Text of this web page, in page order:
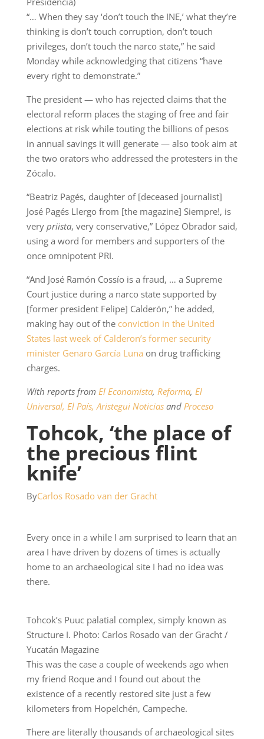
“… When they say ‘don’t touch the INE,’ what they’re
thinking is don’t touch corruption, don’t touch
privileges, don’t touch the narco state,” he said
Monday while acknowledging that citizens “have
every right to demonstrate.”
The president — who has rejected claims that the
electoral reform places the staging of free and fair
elections at risk while touting the billions of pesos
in annual savings it will generate — also took aim at
the two orators who addressed the protesters in the
Zócalo.
“Beatriz Pagés, daughter of [deceased journalist]
José Pagés Llergo from [the magazine] Siempre!, is
very priista, very conservative,” López Obrador said,
using a word for members and supporters of the
once omnipotent PRI.
“And José Ramón Cossío is a fraud, … a Supreme
Court justice during a narco state supported by
[former president Felipe] Calderón,” he added,
making hay out of the conviction in the United
States last week of Calderon’s former security
minister Genaro García Luna on drug trafficking
charges.
With reports from El Economista, Reforma, El
Universal, El País, Aristegui Noticiasand Proceso
Tohcok, ‘the place of
the precious flint
knife’
ByCarlos Rosado van der Gracht
Every once in a while I am surprised to learn that an
area I have driven by dozens of times is actually
home to an archaeological site I had no idea was
there.
Tohcok’s Puuc palatial complex, simply known as
Structure I. Photo: Carlos Rosado van der Gracht /
Yucatán Magazine
This was the case a couple of weekends ago when
my friend Roque and I found out about the
existence of a recently restored site just a few
kilometers from Hopelchén, Campeche.
There are literally thousands of archaeological sites